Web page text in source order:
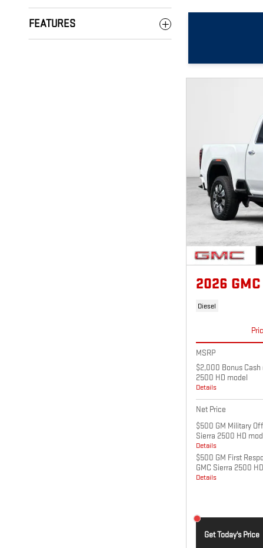
FEATURES
2026
Diesel
MSRP
$2,000 Bonus Cash
2500 HD model
Details
Net Price
$500 GM Military
Sierra 2500 HD
Details
$500 GM First
GMC Sierra 2500
Details
Get Today's Price